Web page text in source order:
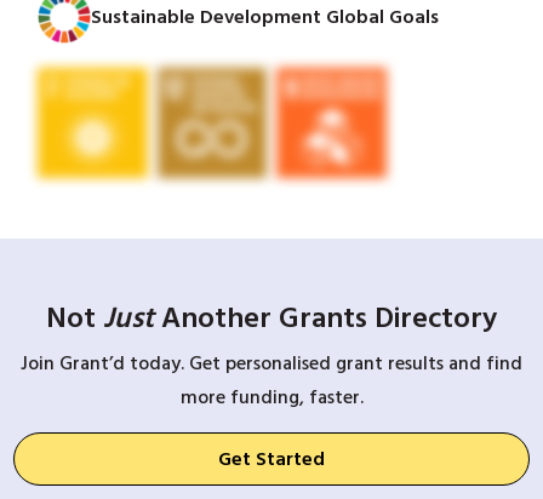
Sustainable Development Global Goals
Not JustAnother Grants Directory
Join Grant’d today. Get personalised grant results and find
more funding, faster.
Get Started